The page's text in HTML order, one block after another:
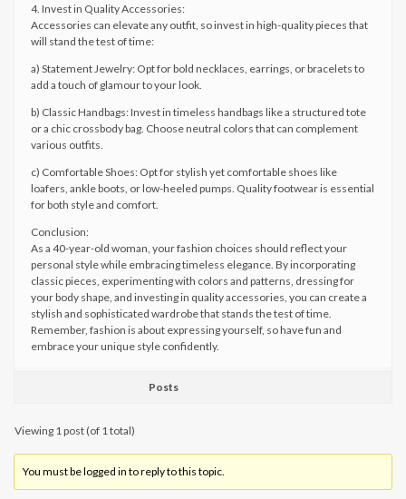
4. Invest in Quality Accessories:
Accessories can elevate any outfit, so invest in high-quality pieces that
will stand the test of time:
a) Statement Jewelry: Opt for bold necklaces, earrings, or bracelets to
add a touch of glamour to your look.
b) Classic Handbags: Invest in timeless handbags like a structured tote
or a chic crossbody bag. Choose neutral colors that can complement
various outfits.
c) Comfortable Shoes: Opt for stylish yet comfortable shoes like
loafers, ankle boots, or low-heeled pumps. Quality footwear is essential
for both style and comfort.
Conclusion:
As a 40-year-old woman, your fashion choices should reflect your
personal style while embracing timeless elegance. By incorporating
classic pieces, experimenting with colors and patterns, dressing for
your body shape, and investing in quality accessories, you can create a
stylish and sophisticated wardrobe that stands the test of time.
Remember, fashion is about expressing yourself, so have fun and
embrace your unique style confidently.
Posts
Viewing 1 post (of 1 total)
You must be logged in to reply to this topic.